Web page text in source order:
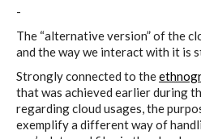
Oracle @ Milan
-
The “alternative version” of the
and the way we interact with it is
Strongly connected to the
that was achieved earlier during
regarding cloud usages, the
exemplify a different way of